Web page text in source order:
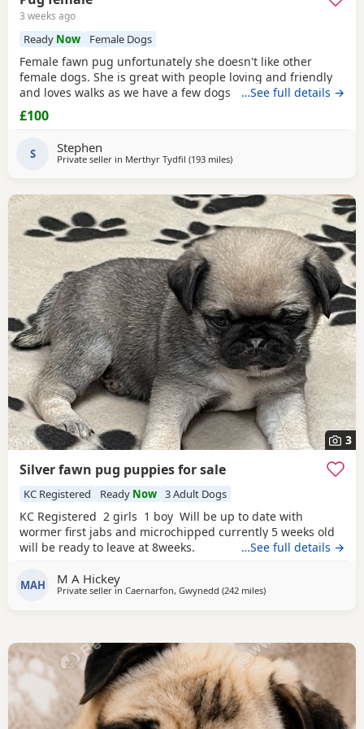
3 weeks ago
Ready Now Female Dogs
Female fawn pug unfortunately she doesn't like other
female dogs. She is great with people loving and friendly
and loves walks as we have a few dogs she doesn't get on
with the females. must go to a good home.
…See full details →
£100
S Stephen
Private seller in Merthyr Tydfil (193 milesaway from Ipswich
)
3
Silver fawn pug puppies for sale
KC Registered Ready Now 3 Adult Dogs
KC Registered 2 girls 1 boy Will be up to date with
wormer first jabs and microchipped currently 5 weeks old
will be ready to leave at 8weeks.
…See full details →
MAH M A Hickey
Private seller in Caernarfon, Gwynedd (242 milesaway from Ipswich
)